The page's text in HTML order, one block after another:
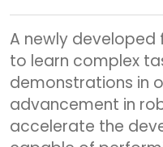
A newly
to learn complex
demonstrations in
advancement in
accelerate the